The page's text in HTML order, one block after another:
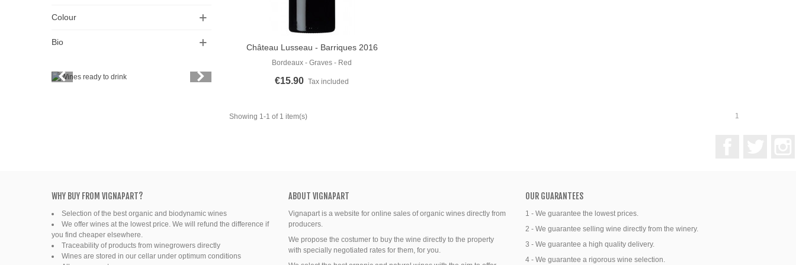
Colour
Bio
Friends' wine
Fine organic wines
Natural wine
Add To Cart
Château Lusseau - Barriques 2016
Bordeaux - Graves - Red
€15.90 Tax included
Showing 1-1 of 1 item(s) 1
WHY BUY FROM VIGNAPART?
Selection of the best organic and biodynamic wines
We offer wines at the lowest price. We will refund the difference if
you find cheaper elsewhere.
Traceability of products from winegrowers directly
Wines are stored in our cellar under optimum conditions
ABOUT VIGNAPART
Vignapart is a website for online sales of organic wines directly from
producers.
We propose the costumer to buy the wine directly to the property
with specially negotiated rates for them, for you.
OUR GUARANTEES
1 - We guarantee the lowest prices.
2 - We guarantee selling wine directly from the winery.
3 - We guarantee a high quality delivery.
4 - We guarantee a rigorous wine selection.